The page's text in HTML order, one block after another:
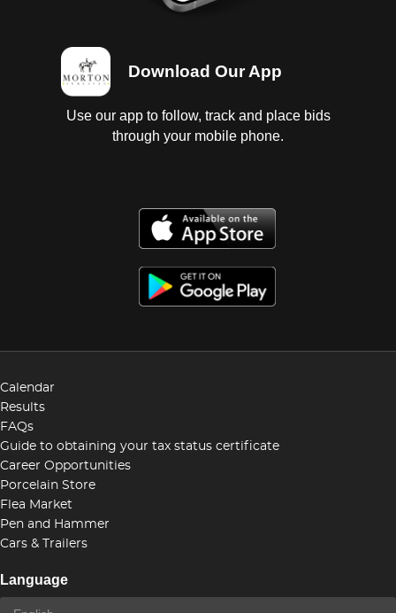
Download Our App
Use our app to follow, track and place bids
through your mobile phone.
Calendar
Results
FAQs
Guide to obtaining your tax status certificate
Career Opportunities
Porcelain Store
Flea Market
Pen and Hammer
Cars & Trailers
Language